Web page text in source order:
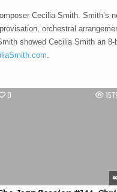
Cecilia Smith. Smith’s
orchestral
showed Cecilia Smith an
0